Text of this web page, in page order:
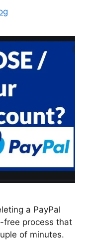
a PayPal
free process that
of minutes.